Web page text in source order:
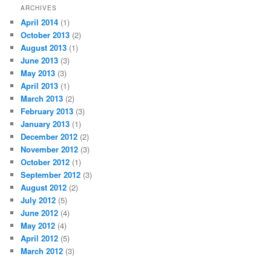
ARCHIVES
April 2014 (1)
October 2013 (2)
August 2013 (1)
June 2013 (3)
May 2013 (3)
April 2013 (1)
March 2013 (2)
February 2013 (3)
January 2013 (1)
December 2012 (2)
November 2012 (3)
October 2012 (1)
September 2012 (3)
August 2012 (2)
July 2012 (5)
June 2012 (4)
May 2012 (4)
April 2012 (5)
March 2012 (3)